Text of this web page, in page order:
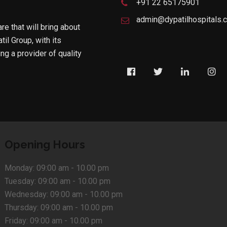
that will bring about
Group, with its
a provider of quality
+91 22 65175901
Opening Hours
Monday: 09:00 am - 10.00 pm
Tuesday: 09:00 am - 10.00 pm
Wednesday: 09:00 am - 10.00 pm
Thursday: 09:00 am - 10.00 pm
Friday: 09:00 am - 10.00 pm